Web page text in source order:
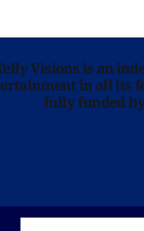
Visions is an
in all its
fully funded